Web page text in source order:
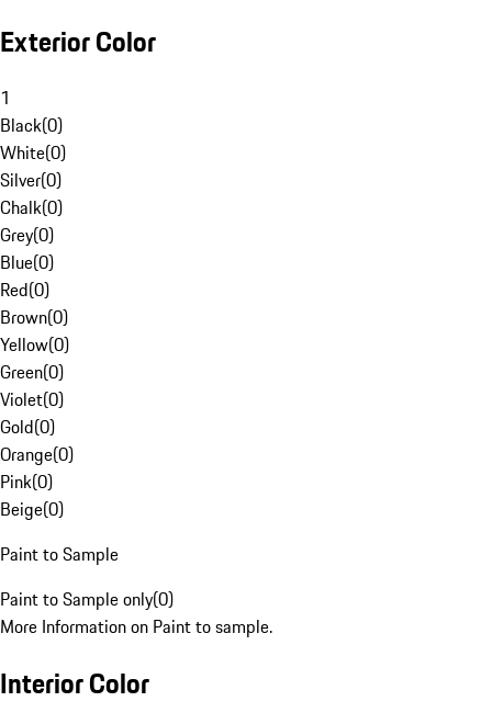
Exterior Color
1
Black(0)
White(0)
Silver(0)
Chalk(0)
Grey(0)
Blue(0)
Red(0)
Brown(0)
Yellow(0)
Green(0)
Violet(0)
Gold(0)
Orange(0)
Pink(0)
Beige(0)
Paint to Sample
Paint to Sample only(0)
More Information on Paint to sample.
Interior Color